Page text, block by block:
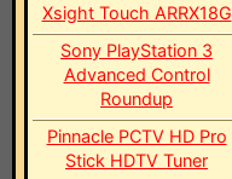
Xsight Touch ARRX18G
Sony PlayStation 3
Advanced Control
Roundup
Pinnacle PCTV HD Pro
Stick HDTV Tuner